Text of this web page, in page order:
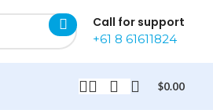
Call for support
+61 8 61611824
$0.00